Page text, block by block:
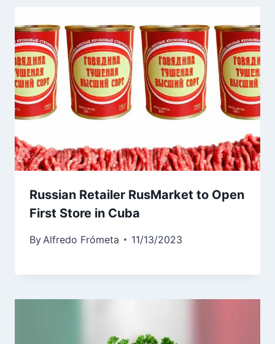
Russian Retailer RusMarket to Open
First Store in Cuba
By Alfredo Frómeta 11/13/2023